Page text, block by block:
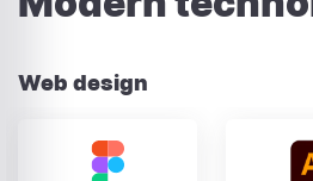
Web design